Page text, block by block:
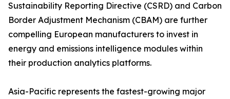
Sustainability Reporting Directive (CSRD) and Carbon
Border Adjustment Mechanism (CBAM) are further
compelling European manufacturers to invest in
energy and emissions intelligence modules within
their production analytics platforms.
Asia-Pacific represents the fastest-growing major